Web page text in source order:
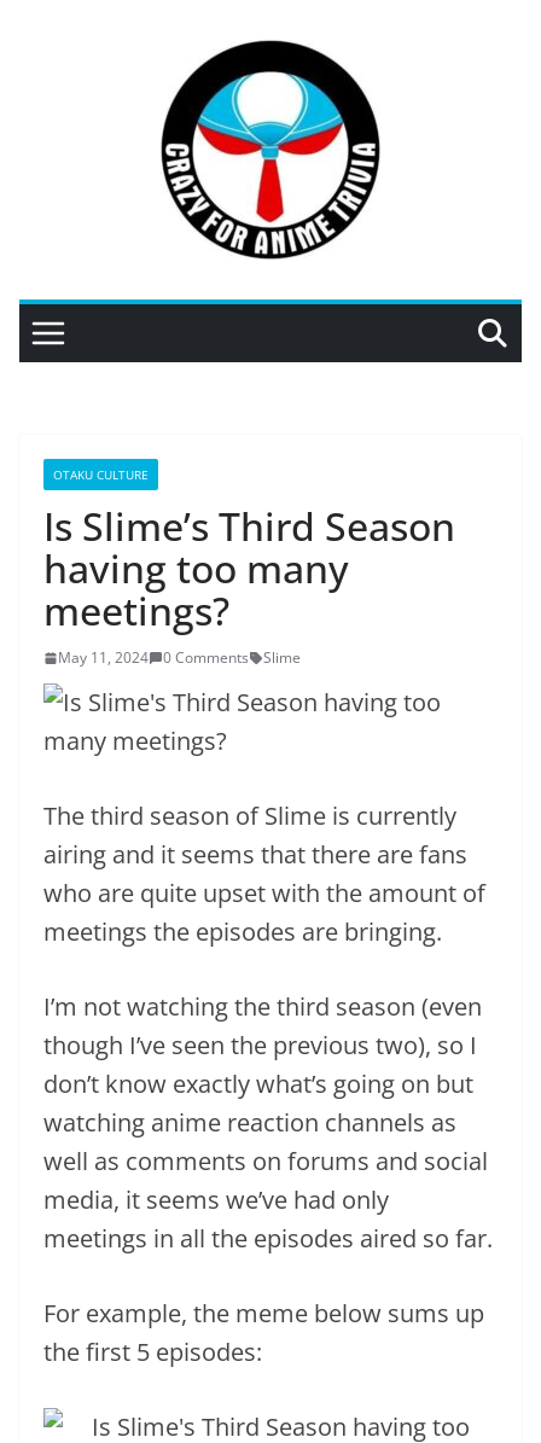
OTAKU CULTURE
Is Slime’s Third Season
having too many
meetings?
May 11, 2024 0 Comments Slime
The third season of Slime is currently
airing and it seems that there are fans
who are quite upset with the amount of
meetings the episodes are bringing.
I’m not watching the third season (even
though I’ve seen the previous two), so I
don’t know exactly what’s going on but
watching anime reaction channels as
well as comments on forums and social
media, it seems we’ve had only
meetings in all the episodes aired so far.
For example, the meme below sums up
the first 5 episodes: